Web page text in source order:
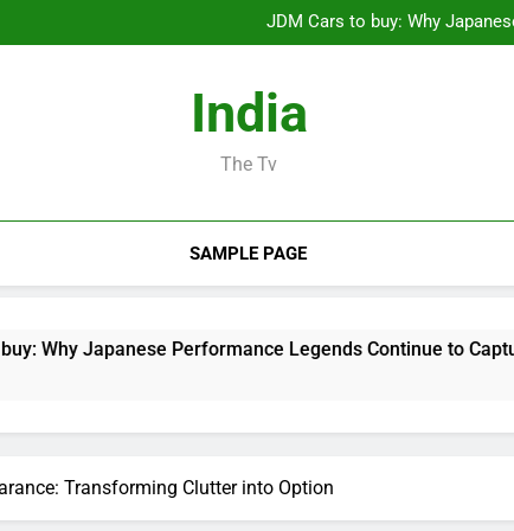
JDM Cars to buy: Why
Sleep Screening: The
JDM Cars to buy: Why
Sleep Screening: The
India
The Tv
SAMPLE PAGE
Performance Legends Continue to Capture the
Transforming Clutter into Option